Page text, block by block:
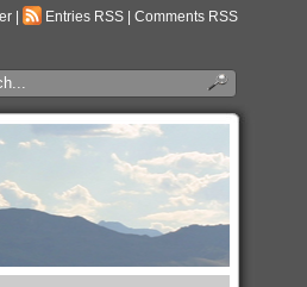
Entries RSS Comments RSS